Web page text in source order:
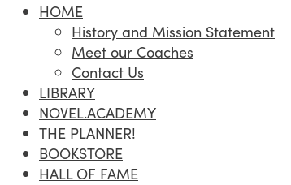
HOME
History and Mission Statement
Meet our Coaches
Contact Us
LIBRARY
NOVEL.ACADEMY
THE PLANNER!
BOOKSTORE
HALL OF FAME